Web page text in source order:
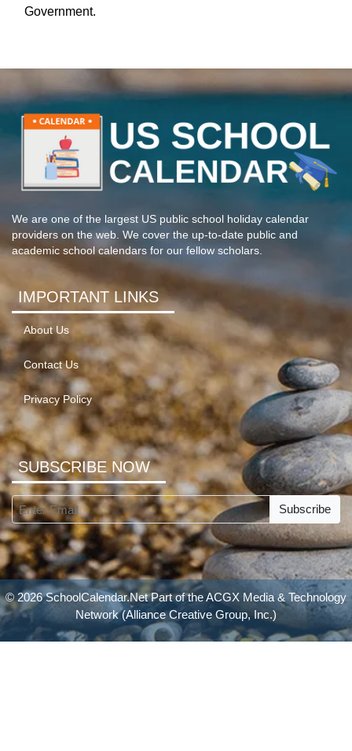
Government.
We are one of the largest US public school holiday calendar
providers on the web. We cover the up-to-date public and
academic school calendars for our fellow scholars.
IMPORTANT LINKS
About Us
Contact Us
Privacy Policy
SUBSCRIBE NOW
Subscribe
© 2026 SchoolCalendar.Net Part of theACGX Media & Technology
Network(Alliance Creative Group, Inc.)